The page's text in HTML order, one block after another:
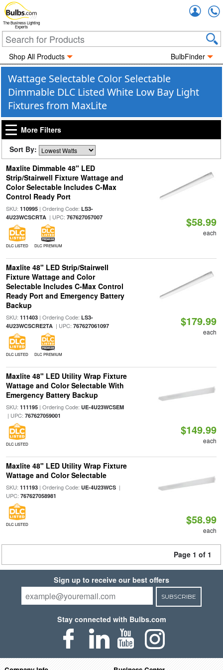
The Business Lighting
Experts
Shop All Products BulbFinder
Wattage Selectable Color Selectable
Dimmable DLC Listed White Low Bay Light
Fixtures from MaxLite
More Filters
Sort By:
Maxlite Dimmable 48" LED
Strip/Stairwell Fixture Wattage and
Color Selectable Includes C-Max
Control Ready Port
SKU: 110995| Ordering Code: LS3-
4U23WCSCRTA| UPC: 767627057007
DLC LISTED DLC PREMIUM
$58.99
each
Maxlite 48" LED Strip/Stairwell
Fixture Wattage and Color
Selectable Includes C-Max Control
Ready Port and Emergency Battery
Backup
SKU: 111403| Ordering Code: LS3-
4U23WCSCRE2TA| UPC: 767627061097
DLC LISTED DLC PREMIUM
$179.99
each
Maxlite 48" LED Utility Wrap Fixture
Wattage and Color Selectable With
Emergency Battery Backup
SKU: 111195| Ordering Code: UE-4U23WCSEM
| UPC: 767627059001
DLC LISTED
$149.99
each
Maxlite 48" LED Utility Wrap Fixture
Wattage and Color Selectable
SKU: 111193| Ordering Code: UE-4U23WCS|
UPC: 767627058981
DLC LISTED $58.99
each
Page 1 of 1
Sign up to receive our best offers
SUBSCRIBE
Stay connected with Bulbs.com